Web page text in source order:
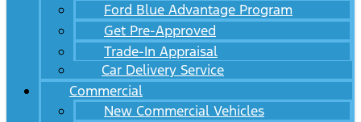
Ford Blue Advantage Program
Get Pre-Approved
Trade-In Appraisal
Car Delivery Service
Commercial
New Commercial Vehicles